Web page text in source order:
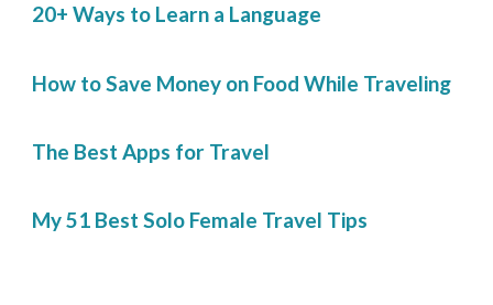
20+ Ways to Learn a Language
How to Save Money on Food While Traveling
The Best Apps for Travel
My 51 Best Solo Female Travel Tips